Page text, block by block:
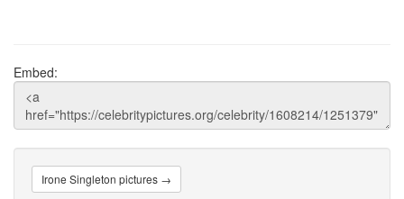
Embed:
Irone Singleton pictures →